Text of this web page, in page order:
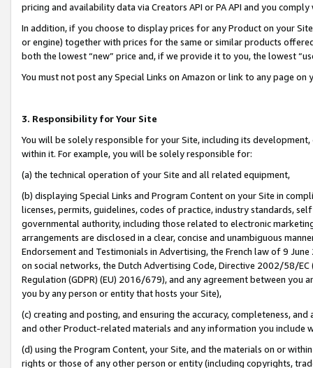
pricing and availability data via Creators API or PA API and you
In addition, if you choose to display prices for any Product on your
or engine) together with prices for the same or similar products
both the lowest “new” price and, if we provide it to you, the lowest
You must not post any Special Links on Amazon or link to any page
3. Responsibility for Your Site
You will be solely responsible for your Site, including its
within it. For example, you will be solely responsible for:
(a) the technical operation of your Site and all related equipment,
(b) displaying Special Links and Program Content on your Site in
licenses, permits, guidelines, codes of practice, industry standards,
governmental authority, including those related to electronic
arrangements are disclosed in a clear, concise and unambiguous
Endorsement and Testimonials in Advertising, the French law of 9
on social networks, the Dutch Advertising Code, Directive 2002/58/
Regulation (GDPR) (EU) 2016/679), and any agreement between
you by any person or entity that hosts your Site),
(c) creating and posting, and ensuring the accuracy, completeness,
and other Product-related materials and any information you include
(d) using the Program Content, your Site, and the materials on or
rights or those of any other person or entity (including copyrights,